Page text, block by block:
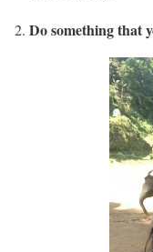
Do something that